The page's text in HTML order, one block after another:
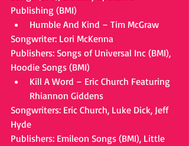
Publishing (BMI)
Humble And Kind – Tim McGraw
Songwriter: Lori McKenna
Publishers: Songs of Universal Inc (BMI),
Hoodie Songs (BMI)
Kill A Word – Eric Church Featuring
Rhiannon Giddens
Songwriters: Eric Church, Luke Dick, Jeff
Hyde
Publishers: Emileon Songs (BMI), Little